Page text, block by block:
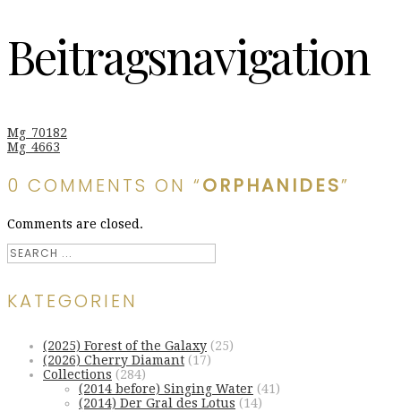
Beitragsnavigation
Mg_70182
Mg_4663
0 COMMENTS ON “ORPHANIDES”
Comments are closed.
KATEGORIEN
(2025) Forest of the Galaxy (25)
(2026) Cherry Diamant (17)
Collections (284)
(2014 before) Singing Water (41)
(2014) Der Gral des Lotus (14)